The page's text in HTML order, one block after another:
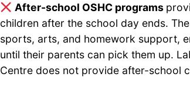
After-school OSHC programs
children after the school day ends.
sports, arts, and homework support,
until their parents can pick them up.
Centre does not provide after-school